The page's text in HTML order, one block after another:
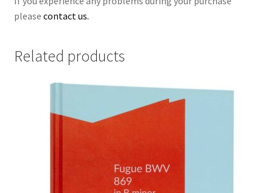
please contact us.
Related products